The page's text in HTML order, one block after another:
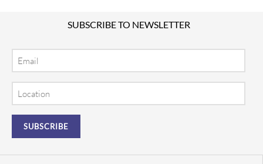
SUBSCRIBE TO NEWSLETTER